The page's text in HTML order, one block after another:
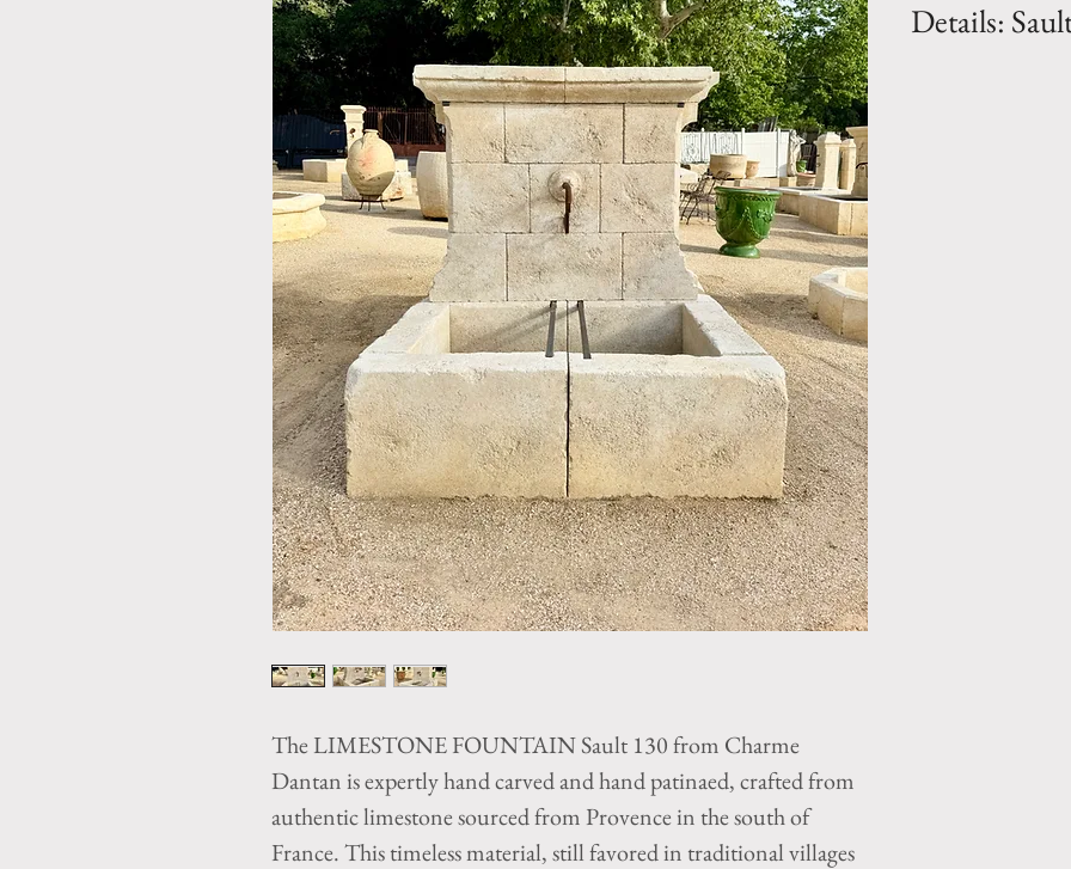
The LIMESTONE FOUNTAIN Sault 130 from Charme
Dantan is expertly hand carved and hand patinaed, crafted from
authentic limestone sourced from Provence in the south of
France. This timeless material, still favored in traditional villages
Details: